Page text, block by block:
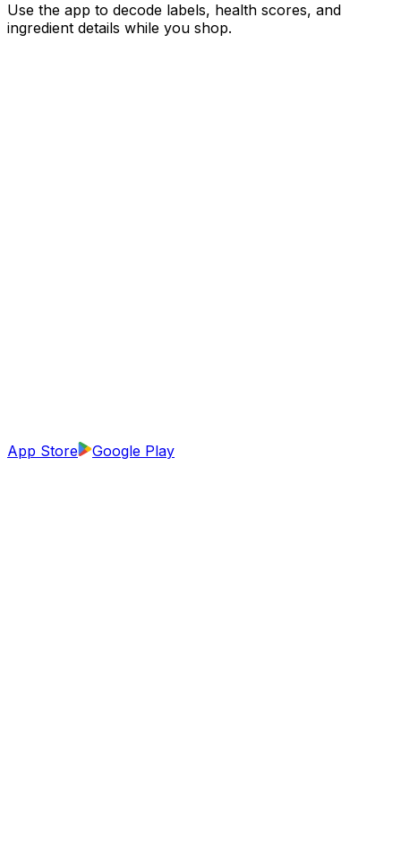
Use the app to decode labels, health scores, and
ingredient details while you shop.
App Store Google Play